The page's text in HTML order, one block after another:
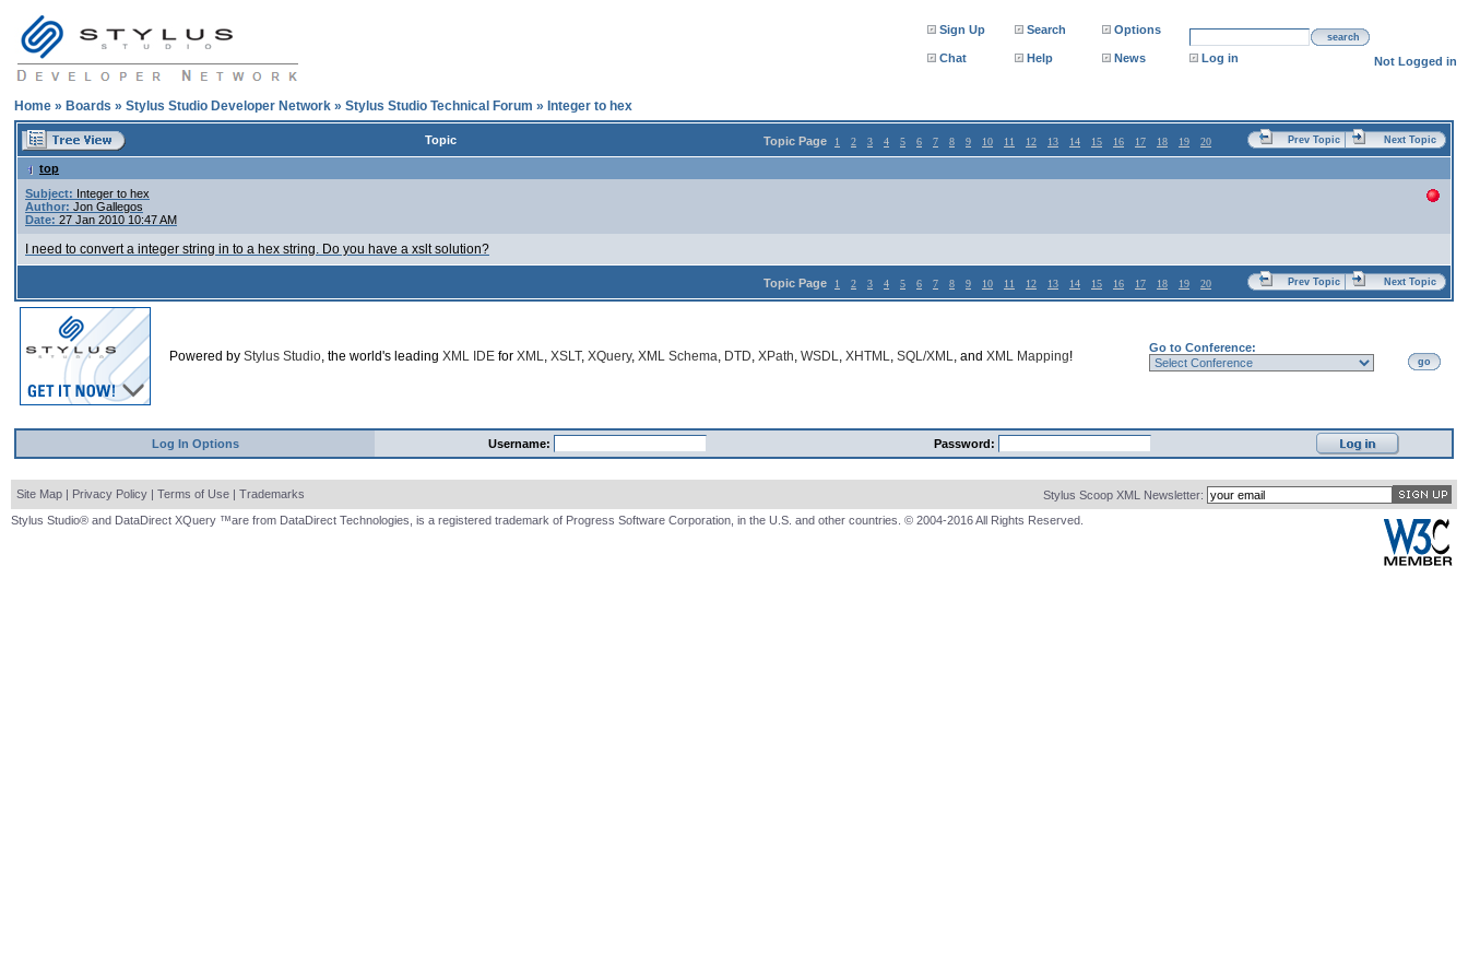
Sign Up Search Options
search
Chat Help News Log in Not Logged in
Home » Boards » Stylus Studio Developer Network » Stylus Studio Technical Forum » Integer to hex
Topic Topic Page 1 2 3 4 5 6 7 8 9 10 11 12 13 14 15 16 17 18 19 20 Prev Topic Next Topic
top
Subject: Integer to hex
Author: Jon Gallegos
Date: 27 Jan 2010 10:47 AM
I need to convert a integer string in to a hex string. Do you have a xslt solution?
Topic Page 1 2 3 4 5 6 7 8 9 10 11 12 13 14 15 16 17 18 19 20 Prev Topic Next Topic
Powered by Stylus Studio, the world's leading XML IDE for XML, XSLT, XQuery, XML Schema, DTD, XPath, WSDL, XHTML, SQL/XML, and XML Mapping!
Go to Conference:
go
Log In Options Username: Password:
Site Map | Privacy Policy | Terms of Use | Trademarks
Stylus Scoop XML Newsletter:
Stylus Studio® and DataDirect XQuery ™are from DataDirect Technologies, is a registered trademark of Progress Software Corporation, in the U.S. and other countries. © 2004-2016 All Rights Reserved.